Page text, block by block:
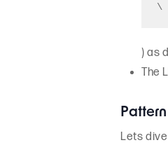
\
) as
The
Lets